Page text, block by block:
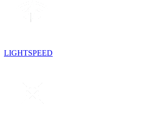
LIGHTSPEED